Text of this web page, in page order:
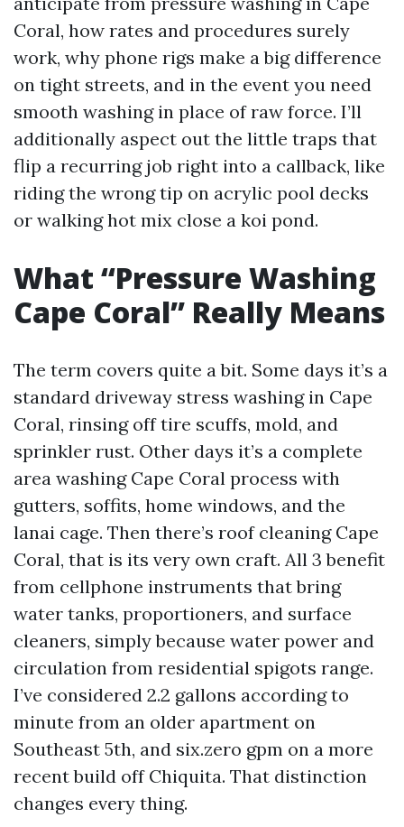
Coral, how rates and procedures surely
work, why phone rigs make a big difference
on tight streets, and in the event you need
smooth washing in place of raw force. I’ll
additionally aspect out the little traps that
flip a recurring job right into a callback, like
riding the wrong tip on acrylic pool decks
or walking hot mix close a koi pond.
What “Pressure Washing
Cape Coral” Really Means
The term covers quite a bit. Some days it’s a
standard driveway stress washing in Cape
Coral, rinsing off tire scuffs, mold, and
sprinkler rust. Other days it’s a complete
area washing Cape Coral process with
gutters, soffits, home windows, and the
lanai cage. Then there’s roof cleaning Cape
Coral, that is its very own craft. All 3 benefit
from cellphone instruments that bring
water tanks, proportioners, and surface
cleaners, simply because water power and
circulation from residential spigots range.
I’ve considered 2.2 gallons according to
minute from an older apartment on
Southeast 5th, and six.zero gpm on a more
recent build off Chiquita. That distinction
changes every thing.